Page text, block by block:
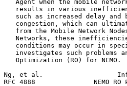
Agent when the mobile
results in various
such as increased delay and
congestion, which can
from the Mobile Network
Networks, these
conditions may occur in
investigates such problems
   Optimization (RO) for NEMO.
Ng, et al.
RFC 4888               NEMO